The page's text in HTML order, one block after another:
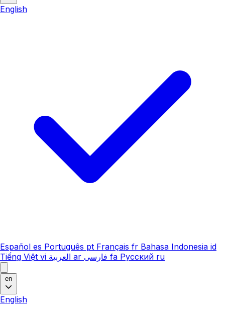
English
Español es Português pt Français fr Bahasa Indonesia id
Tiếng Việt vi العربية ar فارسی fa Русский ru
en
English